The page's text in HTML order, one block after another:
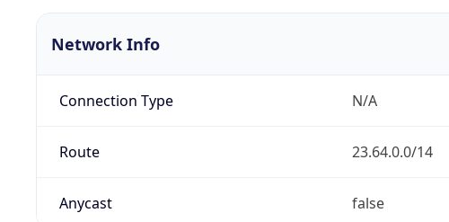
Network Info
Connection Type N/A
Route 23.64.0.0/14
Anycast false